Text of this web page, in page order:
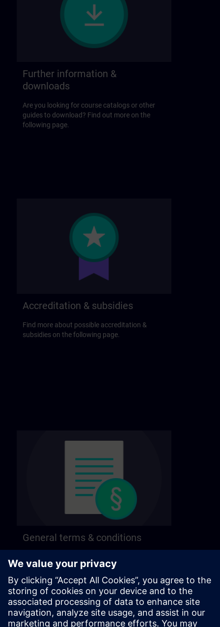
Further information &
downloads
Are you looking for course catalogs or other
guides to download? Find out more on the
following page.
Accreditation & subsidies
Find more about possible accreditation &
subsidies on the following page.
General terms & conditions
following page.